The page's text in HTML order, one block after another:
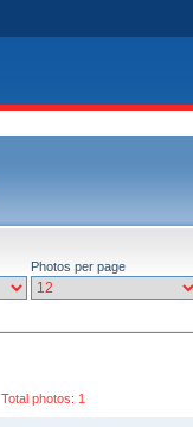
Photos per page
Total photos: 1